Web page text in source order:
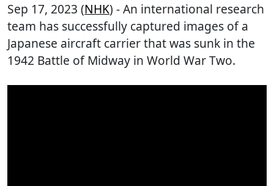
Sep 17, 2023 (NHK) - An international research
team has successfully captured images of a
Japanese aircraft carrier that was sunk in the
1942 Battle of Midway in World War Two.